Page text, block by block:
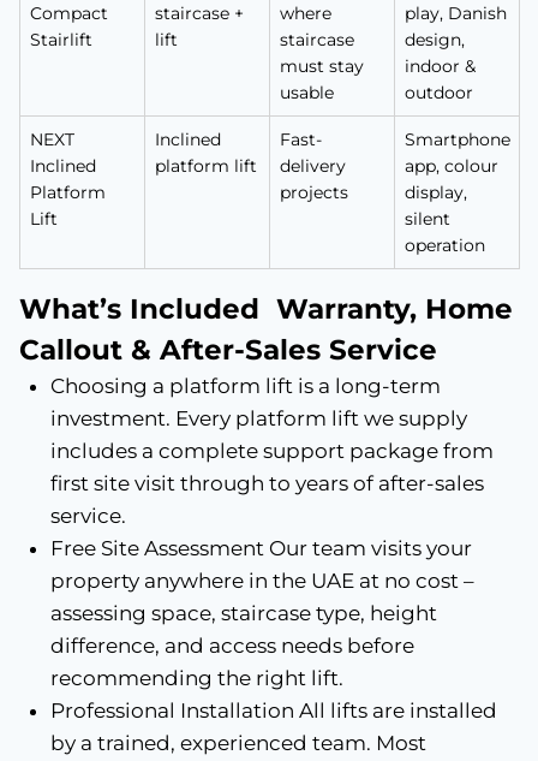
Compact
Stairlift
staircase +
lift
where
staircase
must stay
usable
play, Danish
design,
indoor &
outdoor
NEXT
Inclined
Platform
Lift
Inclined
platform lift
Fast-
delivery
projects
Smartphone
app, colour
display,
silent
operation
What’s Included Warranty, Home
Callout & After-Sales Service
Choosing a platform lift is a long-term
investment. Every platform lift we supply
includes a complete support package from
first site visit through to years of after-sales
service.
Free Site Assessment Our team visits your
property anywhere in the UAE at no cost –
assessing space, staircase type, height
difference, and access needs before
recommending the right lift.
Professional Installation All lifts are installed
by a trained, experienced team. Most